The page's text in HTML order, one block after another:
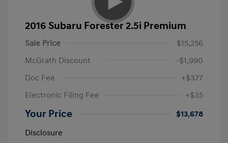
2016 Subaru Forester 2.5i Premium
Sale Price
$15,256
McGrath Discount
-$1,990
Doc Fee
+$377
Electronic Filing Fee
+$35
Your Price
$13,678
Disclosure